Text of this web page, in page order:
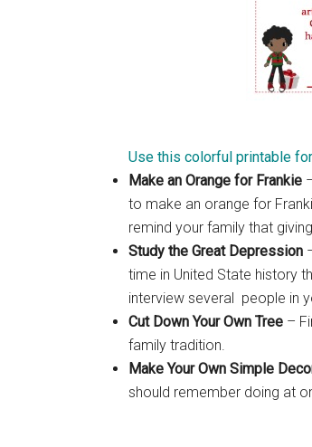
Use this colorful printable
Make an Orange for Frankie
to make an orange for
remind your family that
Study the Great Depression
time in United State history
interview several people in
Cut Down Your Own Tree –
family tradition.
Make Your Own Simple
should remember doing at